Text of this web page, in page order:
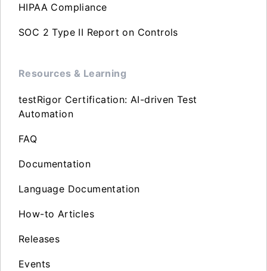
HIPAA Compliance
SOC 2 Type II Report on Controls
Resources & Learning
testRigor Certification: AI-driven Test
Automation
FAQ
Documentation
Language Documentation
How-to Articles
Releases
Events